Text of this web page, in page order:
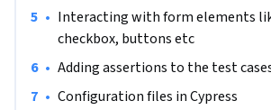
• Interacting with form elements
checkbox, buttons etc
• Adding assertions to the test
• Configuration files in Cypress